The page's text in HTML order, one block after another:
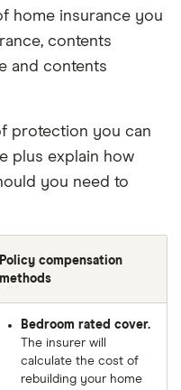
home insurance you
contents
and contents
protection you can
plus explain how
you need to
Policy compensation
methods
Bedroom rated cover.
The insurer will
calculate the cost of
rebuilding your home